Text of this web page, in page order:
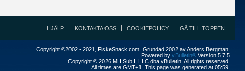
HJÄLP KONTAKTA OSS COOKIEPOLICY GÅ TILL TOPPEN
Copyright ©2002 - 2021, FiskeSnack.com. Grundad 2002 av Anders Bergman.
Powered by vBulletin® Version 5.7.5
Copyright © 2026 MH Sub I, LLC dba vBulletin. All rights reserved.
All times are GMT+1. This page was generated at 05:59.